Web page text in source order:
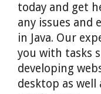
today and get
any issues and
in Java. Our
you with tasks
developing
desktop as